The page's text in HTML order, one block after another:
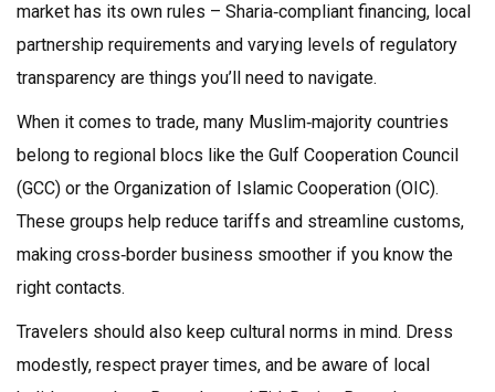
market has its own rules – Sharia‑compliant financing, local
partnership requirements and varying levels of regulatory
transparency are things you’ll need to navigate.
When it comes to trade, many Muslim‑majority countries
belong to regional blocs like the Gulf Cooperation Council
(GCC) or the Organization of Islamic Cooperation (OIC).
These groups help reduce tariffs and streamline customs,
making cross‑border business smoother if you know the
right contacts.
Travelers should also keep cultural norms in mind. Dress
modestly, respect prayer times, and be aware of local